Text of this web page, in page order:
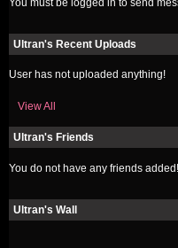
Ultran's Recent Uploads
User has not uploaded anything!
View All
Ultran's Friends
You do not have any friends added!
Ultran's Wall